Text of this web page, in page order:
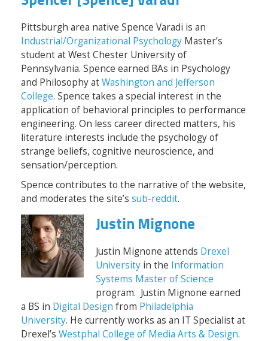
Pittsburgh area native Spence Varadi is an
Industrial/Organizational Psychology Master’s
student at West Chester University of
Pennsylvania. Spence earned BAs in Psychology
and Philosophy atWashington and Jefferson
College. Spence takes a special interest in the
application of behavioral principles to performance
engineering. On less career directed matters, his
literature interests include the psychology of
strange beliefs, cognitive neuroscience, and
sensation/perception.
Spence contributes to the narrative of the website,
and moderates the site’s sub-reddit.
Justin Mignone
Justin Mignone attends Drexel
University in the Information
Systems Master of Science
program. Justin Mignone earned
a BS in Digital Design from Philadelphia
University. He currently works as an IT Specialist at
Drexel’s Westphal College of Media Arts & Design.